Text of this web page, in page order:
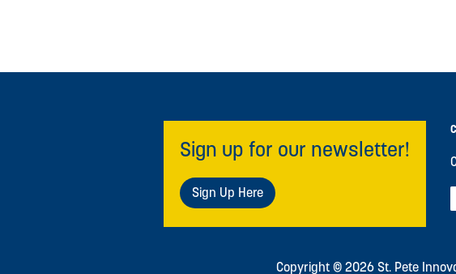
Sign up for our newsletter!
Sign Up Here
Copyright © 2026 St. Pete